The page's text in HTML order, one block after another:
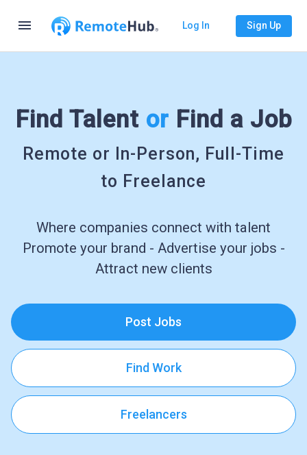
menu Log In Sign Up
Find Talent or Find a Job
Remote or In-Person, Full-Time
to Freelance
Where companies connect with talent
Promote your brand - Advertise your jobs -
Attract new clients
Post Jobs
Find Work
Freelancers